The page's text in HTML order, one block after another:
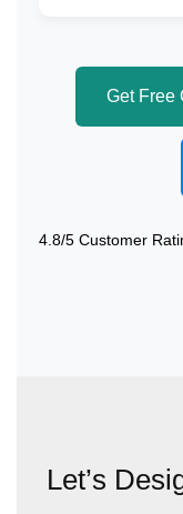
Get Free
4.8/5 Customer
Let’s